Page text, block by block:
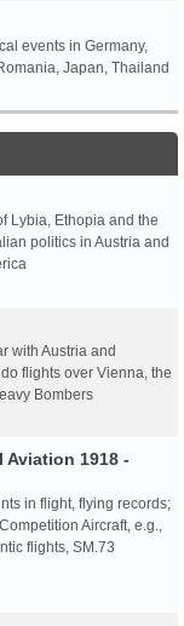
events in Germany,
Japan, Thailand
Lybia, Ethopia and the
politics in Austria and
with Austria and
flights over Vienna, the
Bombers
Aviation 1918 -
in flight, flying records;
Aircraft, e.g.,
flights, SM.73